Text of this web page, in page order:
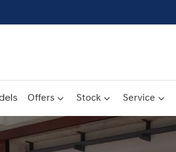
Offers Stock Service